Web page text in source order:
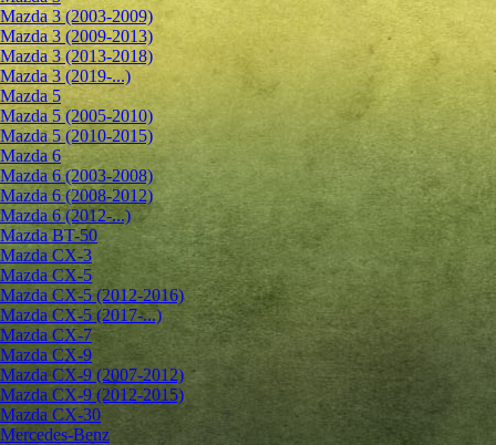
Mazda 3 (2003-2009)
Mazda 3 (2009-2013)
Mazda 3 (2013-2018)
Mazda 3 (2019-...)
Mazda 5
Mazda 5 (2005-2010)
Mazda 5 (2010-2015)
Mazda 6
Mazda 6 (2003-2008)
Mazda 6 (2008-2012)
Mazda 6 (2012-...)
Mazda BT-50
Mazda CX-3
Mazda CX-5
Mazda CX-5 (2012-2016)
Mazda CX-5 (2017-...)
Mazda CX-7
Mazda CX-9
Mazda CX-9 (2007-2012)
Mazda CX-9 (2012-2015)
Mazda CX-30
Mercedes-Benz